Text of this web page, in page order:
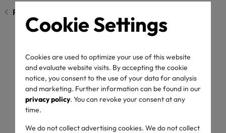
Cookie Settings
Cookies are used to optimize your use of this website
and evaluate website visits. By accepting the cookie
notice, you consent to the use of your data for analysis
and marketing. Further information can be found in our
privacy policy. You can revoke your consent at any
time.
We do not collect advertising cookies. We do not collect
Previous page
Chemicals in Active
Wear affect Skin and
Health